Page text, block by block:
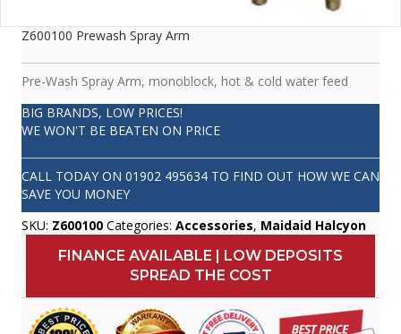
Z600100 Prewash Spray Arm
Pre-Wash Spray Arm, monoblock, hot & cold water feed
BIG BRANDS, LOW PRICES!
WE WON'T BE BEATEN ON PRICE
CALL TODAY ON 01902 495634 TO FIND OUT HOW WE CAN
SAVE YOU MONEY
SKU: Z600100 Categories: Accessories, Maidaid Halcyon
FINANCE AVAILABLE | LOW DEPOSITS
SPREAD THE COST